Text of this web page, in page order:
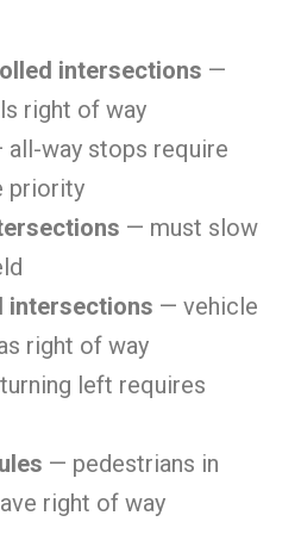
intersections —
right of way
all-way stops require
priority
— must slow
intersections — vehicle
right of way
left requires
— pedestrians in
right of way